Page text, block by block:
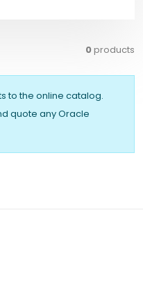
0products
to the online catalog.
quote any Oracle